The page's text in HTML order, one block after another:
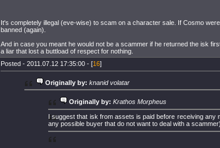
It's completely illegal (eve-wise) to scam on a character sale. If Cosmo
banned (again).
And in case you meant he would not be a scammer if he returned the isk
a liar that lost a buttload of respect for nothing.
Posted - 2011.07.12 17:35:00 - [16]
Originally by: knanid volatar
Originally by: Krathos Morpheus
I suggest that isk from assets is paid before receiving any
any possible buyer that do not want to deal with a scammer).